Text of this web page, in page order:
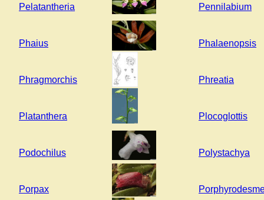
Pelatantheria Pennilabium
Phaius Phalaenopsis
Phragmorchis Phreatia
Platanthera Plocoglottis
Podochilus Polystachya
Porpax